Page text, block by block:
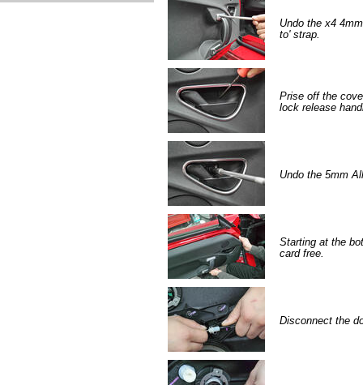
Undo the x4
to' strap.
Prise off the
lock release
Undo the 5mm
Starting at the
card free.
Disconnect the